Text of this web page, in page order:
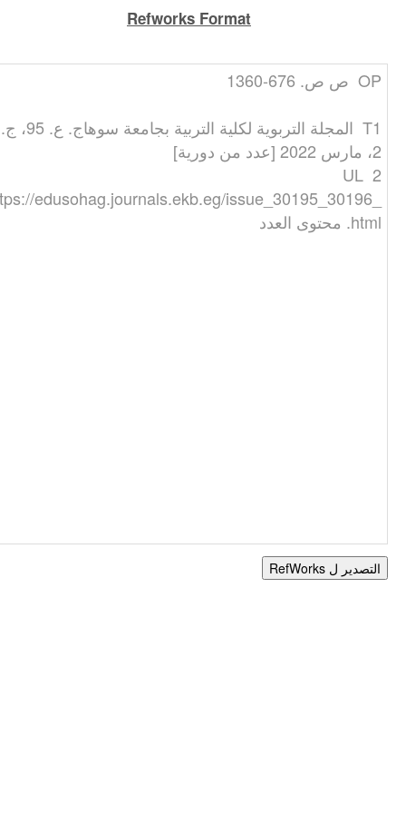
Refworks Format